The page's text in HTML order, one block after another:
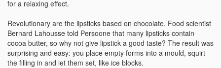
for a relaxing effect.
Revolutionary are the lipsticks based on chocolate. Food scientist
Bernard Lahousse told Persoone that many lipsticks contain
cocoa butter, so why not give lipstick a good taste? The result was
surprising and easy: you place empty forms into a mould, squirt
the filling in and let them set, like ice blocks.